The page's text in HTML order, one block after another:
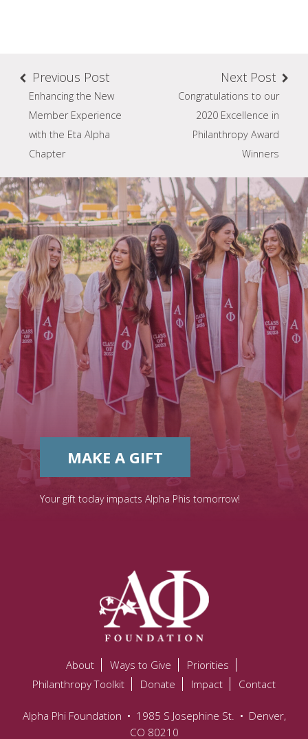
Previous Post
Enhancing the New
Member Experience
with the Eta Alpha
Chapter
Next Post
Congratulations to our
2020 Excellence in
Philanthropy Award
Winners
MAKE A GIFT
Your gift today impacts Alpha Phis tomorrow!
About Ways to Give
Priorities
Philanthropy Toolkit
Donate Impact Contact
Alpha Phi Foundation • 1985 S Josephine St. • Denver,
CO 80210